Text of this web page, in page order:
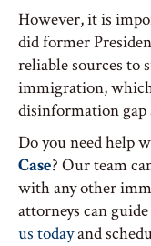
However, it is
did former
reliable sources to
immigration,
disinformation
Do you need help
Case? Our team
with any other
attorneys can
us todayand